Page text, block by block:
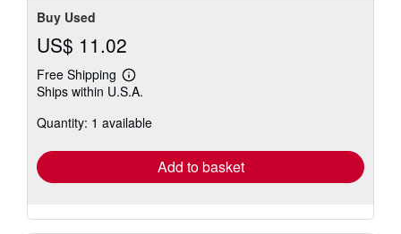
Buy Used
US$ 11.02
Free Shipping
Learn
more
shipping
Ships within U.S.A.
Quantity: 1 available
Add to basket